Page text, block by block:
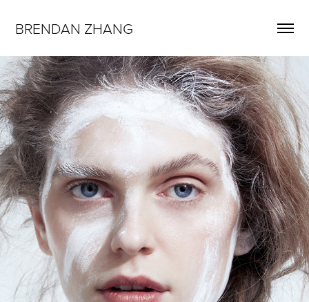
BRENDAN ZHANG